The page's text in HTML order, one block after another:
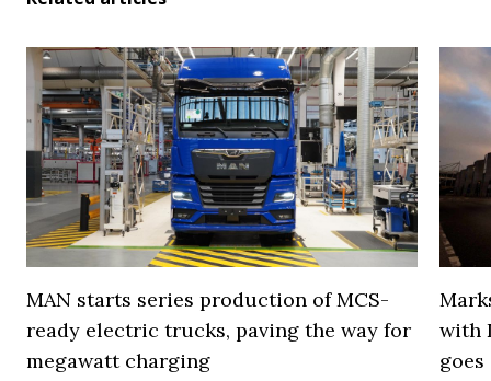
MAN starts series production of MCS-
ready electric trucks, paving the way for
megawatt charging
with